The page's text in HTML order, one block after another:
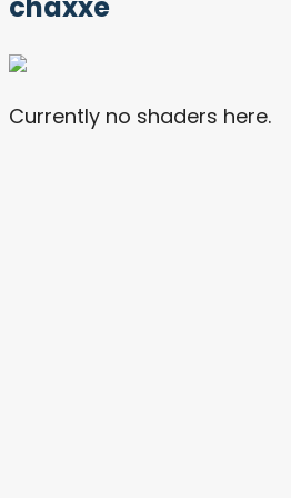
chaxxe
Currently no shaders here.